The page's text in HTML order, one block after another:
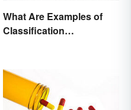
What Are Examples of
Classification